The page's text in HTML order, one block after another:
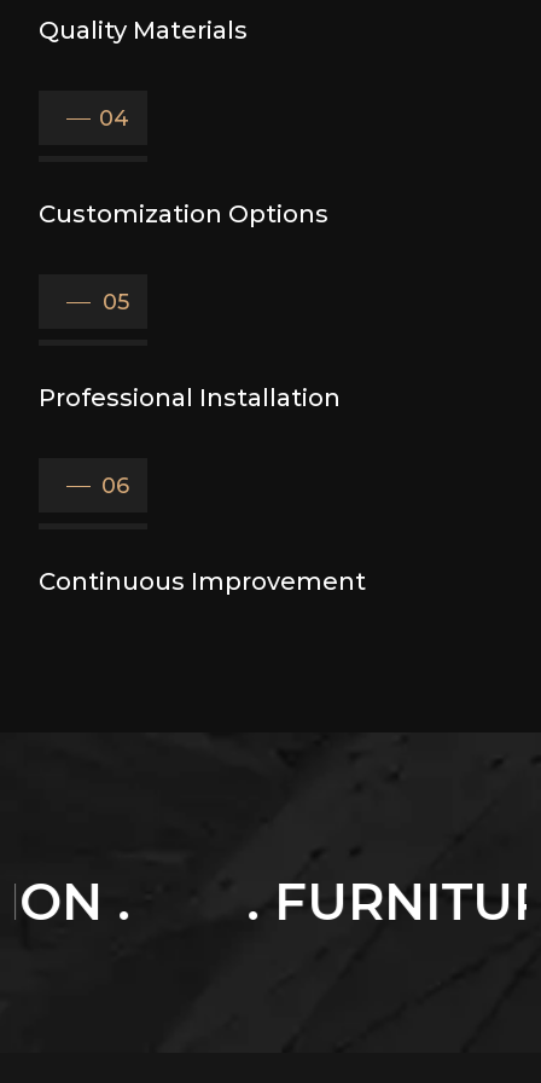
Quality Materials
04
Customization Options
05
Professional Installation
06
Continuous Improvement
. .